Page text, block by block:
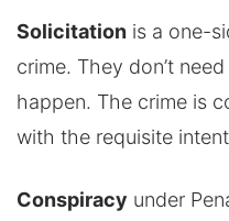
Solicitation is a one-
crime. They don’t
happen. The crime is
with the requisite
Conspiracy under